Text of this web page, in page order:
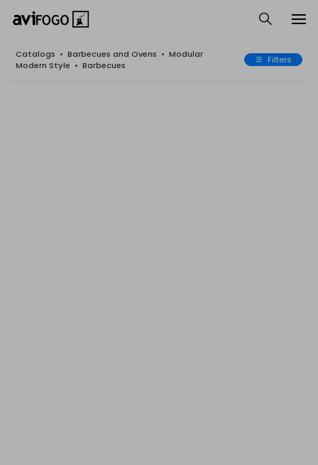
Catalogs • Barbecues and Ovens • Modular
Modern Style • Barbecues Filters